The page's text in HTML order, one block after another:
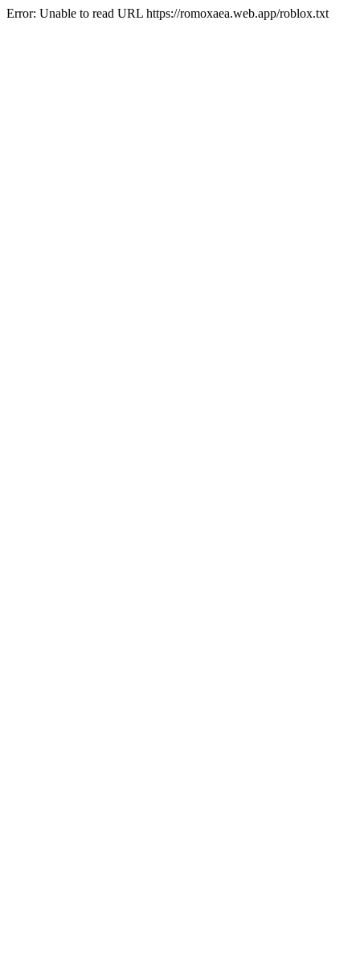
Error: Unable to read URL https://romoxaea.web.app/roblox.txt